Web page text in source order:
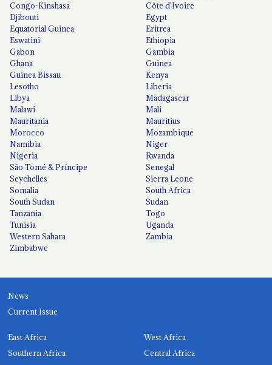
Congo-Kinshasa
Côte d'Ivoire
Djibouti
Egypt
Equatorial Guinea
Eritrea
Eswatini
Ethiopia
Gabon
Gambia
Ghana
Guinea
Guinea Bissau
Kenya
Lesotho
Liberia
Libya
Madagascar
Malawi
Mali
Mauritania
Mauritius
Morocco
Mozambique
Namibia
Niger
Nigeria
Rwanda
São Tomé & Príncipe
Senegal
Seychelles
Sierra Leone
Somalia
South Africa
South Sudan
Sudan
Tanzania
Togo
Tunisia
Uganda
Western Sahara
Zambia
Zimbabwe
News
Current Issue
East Africa
West Africa
Southern Africa
Central Africa